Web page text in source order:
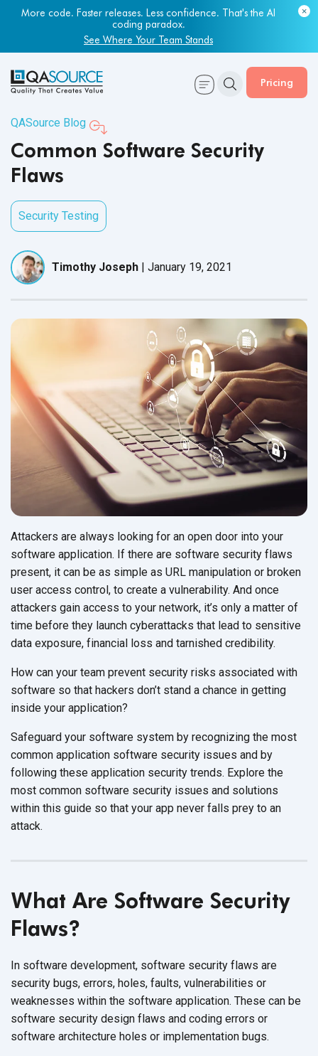
More code. Faster releases. Less confidence. That's the AI
coding paradox.
See Where Your Team Stands
Most engineering leaders know their QA capacity is lagging.
Few have the data to prove it.
Get Your Benchmark Report
Pricing
QASource Blog
Common Software Security
Flaws
Security Testing
Timothy Joseph | January 19, 2021
Attackers are always looking for an open door into your
software application. If there are software security flaws
present, it can be as simple as URL manipulation or broken
user access control, to create a vulnerability. And once
attackers gain access to your network, it’s only a matter of
time before they launch cyberattacks that lead to sensitive
data exposure, financial loss and tarnished credibility.
How can your team prevent security risks associated with
software so that hackers don’t stand a chance in getting
inside your application?
Safeguard your software system by recognizing the most
common application software security issues and by
following these application security trends. Explore the
most common software security issues and solutions
within this guide so that your app never falls prey to an
attack.
What Are Software Security
Flaws?
In software development, software security flaws are
security bugs, errors, holes, faults, vulnerabilities or
weaknesses within the software application. These can be
software security design flaws and coding errors or
software architecture holes or implementation bugs.